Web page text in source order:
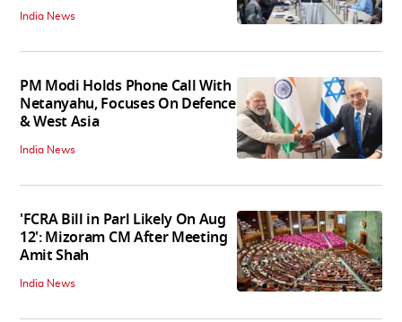
India News
PM Modi Holds Phone Call With
Netanyahu, Focuses On Defence
& West Asia
India News
'FCRA Bill in Parl Likely On Aug
12': Mizoram CM After Meeting
Amit Shah
India News